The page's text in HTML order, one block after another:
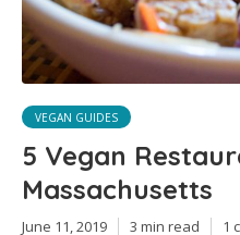
VEGAN GUIDES
5 Vegan
Massachusetts
June 11, 2019 3 min read 1